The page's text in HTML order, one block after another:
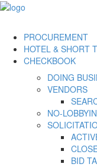
PROCUREMENT
DOING
VENDORS
NO-
BID
HOTEL & SHORT
CHECKBOOK